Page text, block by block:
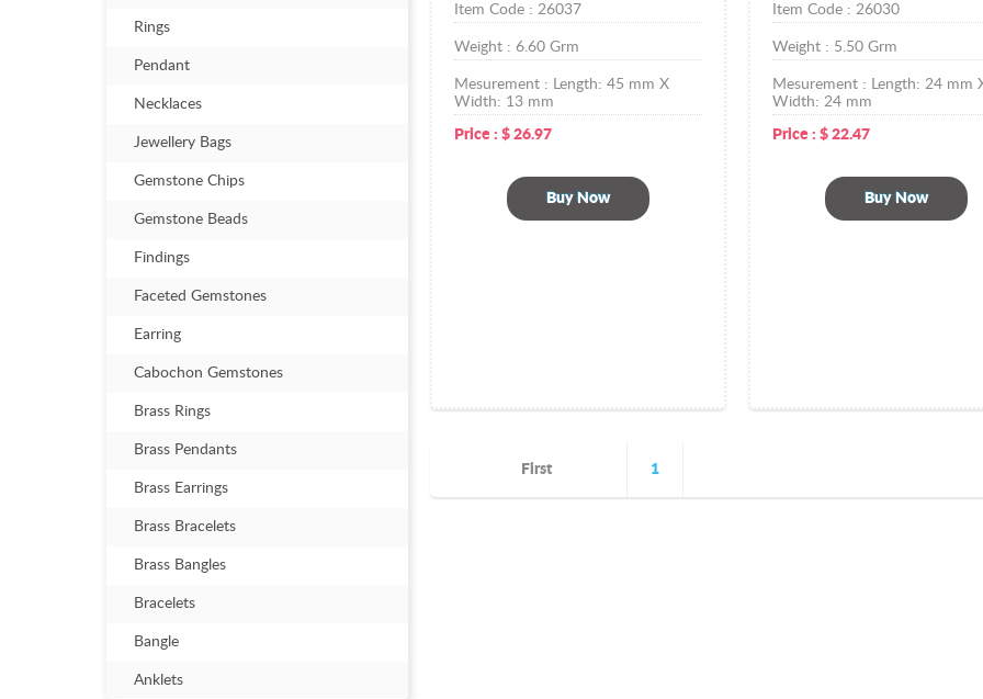
Rings
Pendant
Necklaces
Jewellery Bags
Gemstone Chips
Gemstone Beads
Findings
Faceted Gemstones
Earring
Cabochon Gemstones
Brass Rings
Brass Pendants
Brass Earrings
Brass Bracelets
Brass Bangles
Bracelets
Bangle
Anklets
Item Code : 26037
Weight : 6.60 Grm
Mesurement : Length: 45 mm X
Width: 13 mm
Price : $ 26.97
Buy Now
Item Code : 26030
Weight : 5.50Grm
Mesurement : Length: 24 mm
Width: 24 mm
Price : $ 22.47
Buy Now
First 1